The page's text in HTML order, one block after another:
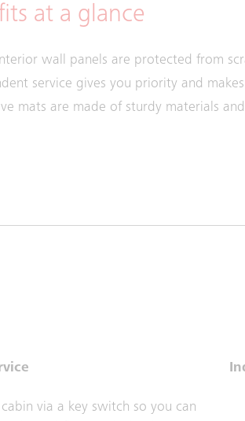
at a glance
wall panels are protected from
service gives you priority and
mats are made of sturdy materials
cabin via a key switch so you can